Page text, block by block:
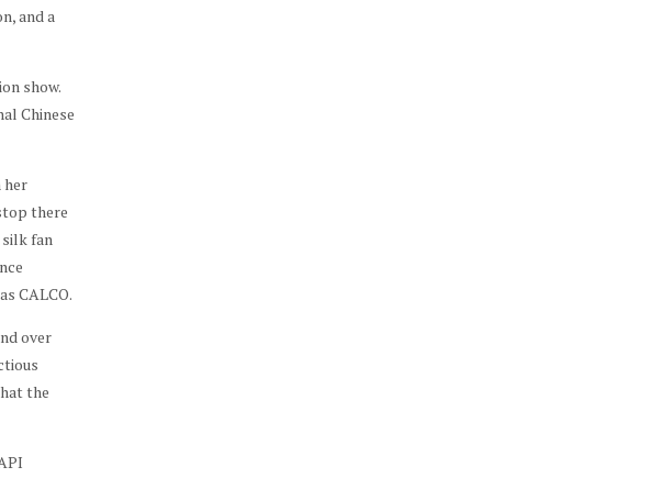
and a
show.
Chinese
her
there
fan
CALCO.
over
the